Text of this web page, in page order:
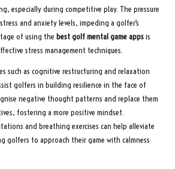
especially during competitive play. The pressure
and anxiety levels, impeding a golfer’s
of using the best golf mental game appsis
stress management techniques.
such as cognitive restructuring and relaxation
golfers in building resilience in the face of
negative thought patterns and replace them
fostering a more positive mindset.
and breathing exercises can help alleviate
golfers to approach their game with calmness